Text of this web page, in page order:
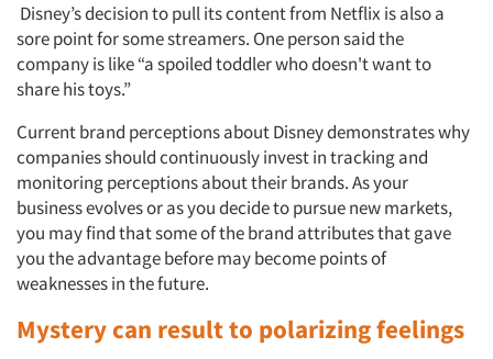
Disney’s decision to pull its content from Netflix is also a
sore point for some streamers. One person said the
company is like “a spoiled toddler who doesn't want to
share his toys.”
Current brand perceptions about Disney demonstrates why
companies should continuously invest in tracking and
monitoring perceptions about their brands. As your
business evolves or as you decide to pursue new markets,
you may find that some of the brand attributes that gave
you the advantage before may become points of
weaknesses in the future.
Mystery can result to polarizing feelings